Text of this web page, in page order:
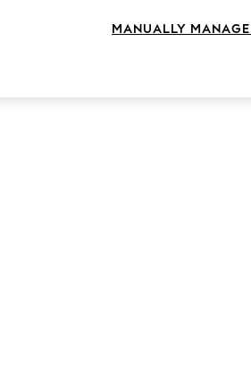
MANUALLY